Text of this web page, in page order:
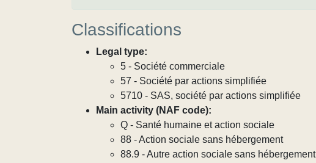
Classifications
Legal type:
5 - Société commerciale
57 - Société par actions simplifiée
5710 - SAS, société par actions simplifiée
Main activity (NAF code):
Q - Santé humaine et action sociale
88 - Action sociale sans hébergement
88.9 - Autre action sociale sans hébergement